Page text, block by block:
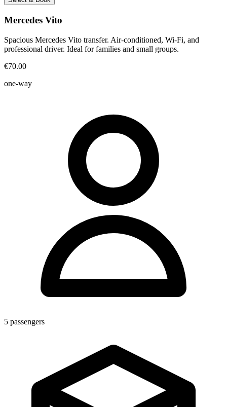
Mercedes Vito
Spacious Mercedes Vito transfer. Air-conditioned, Wi-Fi, and
professional driver. Ideal for families and small groups.
€70.00
one-way
5 passengers